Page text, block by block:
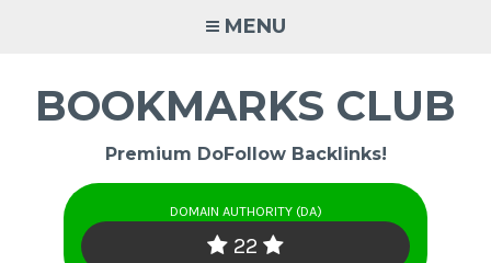
MENU
BOOKMARKS CLUB
Premium DoFollow Backlinks!
DOMAIN AUTHORITY (DA)
22